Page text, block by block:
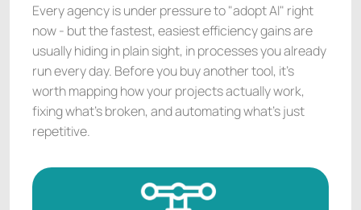
Every agency is under pressure to "adopt AI" right
now - but the fastest, easiest efficiency gains are
usually hiding in plain sight, in processes you already
run every day. Before you buy another tool, it's
worth mapping how your projects actually work,
fixing what's broken, and automating what's just
repetitive.